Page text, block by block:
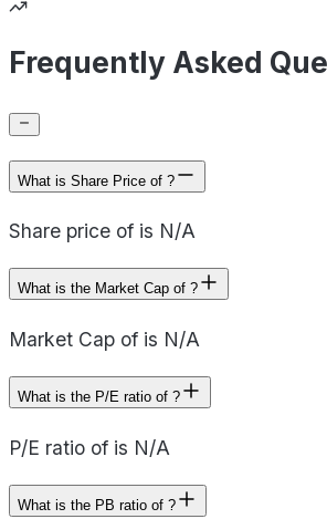
Frequently Asked
What is Share Price of ?
Share price of is N/A
What is the Market Cap of ?
Market Cap of is N/A
What is the P/E ratio of ?
P/E ratio of is N/A
What is the PB ratio of ?